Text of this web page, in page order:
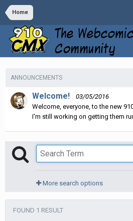
Home
ANNOUNCEMENTS
Welcome!
03/05/2016
Welcome, everyone, to the new
I'm still working on getting them
More search options
FOUND 1 RESULT